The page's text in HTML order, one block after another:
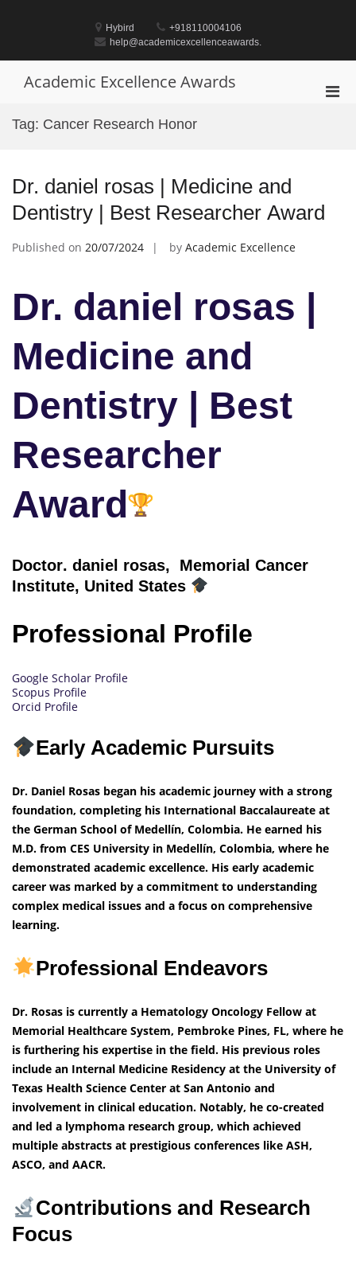
Hybird
+918110004106
help@academicexcellenceawards.
Academic Excellence Awards
Tag: Cancer Research Honor
Dr. daniel rosas | Medicine and
Dentistry | Best Researcher Award
Published on 20/07/2024 by Academic Excellence
Dr. daniel rosas |
Medicine and
Dentistry | Best
Researcher
Award
Doctor. daniel rosas, Memorial Cancer
Institute, United States
Professional Profile
Google Scholar Profile
Scopus Profile
Orcid Profile
Early Academic Pursuits
Dr. Daniel Rosas began his academic journey with a strong
foundation, completing his International Baccalaureate at
the German School of Medellín, Colombia. He earned his
M.D. from CES University in Medellín, Colombia, where he
demonstrated academic excellence. His early academic
career was marked by a commitment to understanding
complex medical issues and a focus on comprehensive
learning.
Professional Endeavors
Dr. Rosas is currently a Hematology Oncology Fellow at
Memorial Healthcare System, Pembroke Pines, FL, where he
is furthering his expertise in the field. His previous roles
include an Internal Medicine Residency at the University of
Texas Health Science Center at San Antonio and
involvement in clinical education. Notably, he co-created
and led a lymphoma research group, which achieved
multiple abstracts at prestigious conferences like ASH,
ASCO, and AACR.
Contributions and Research
Focus